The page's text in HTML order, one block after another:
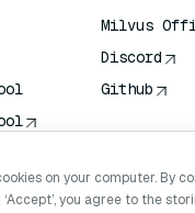
Milvus
Discord
Github
on your computer. By
you agree to the